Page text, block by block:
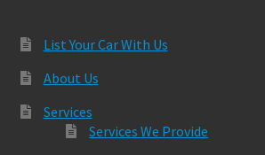
List Your Car With Us
About Us
Services
Services We Provide